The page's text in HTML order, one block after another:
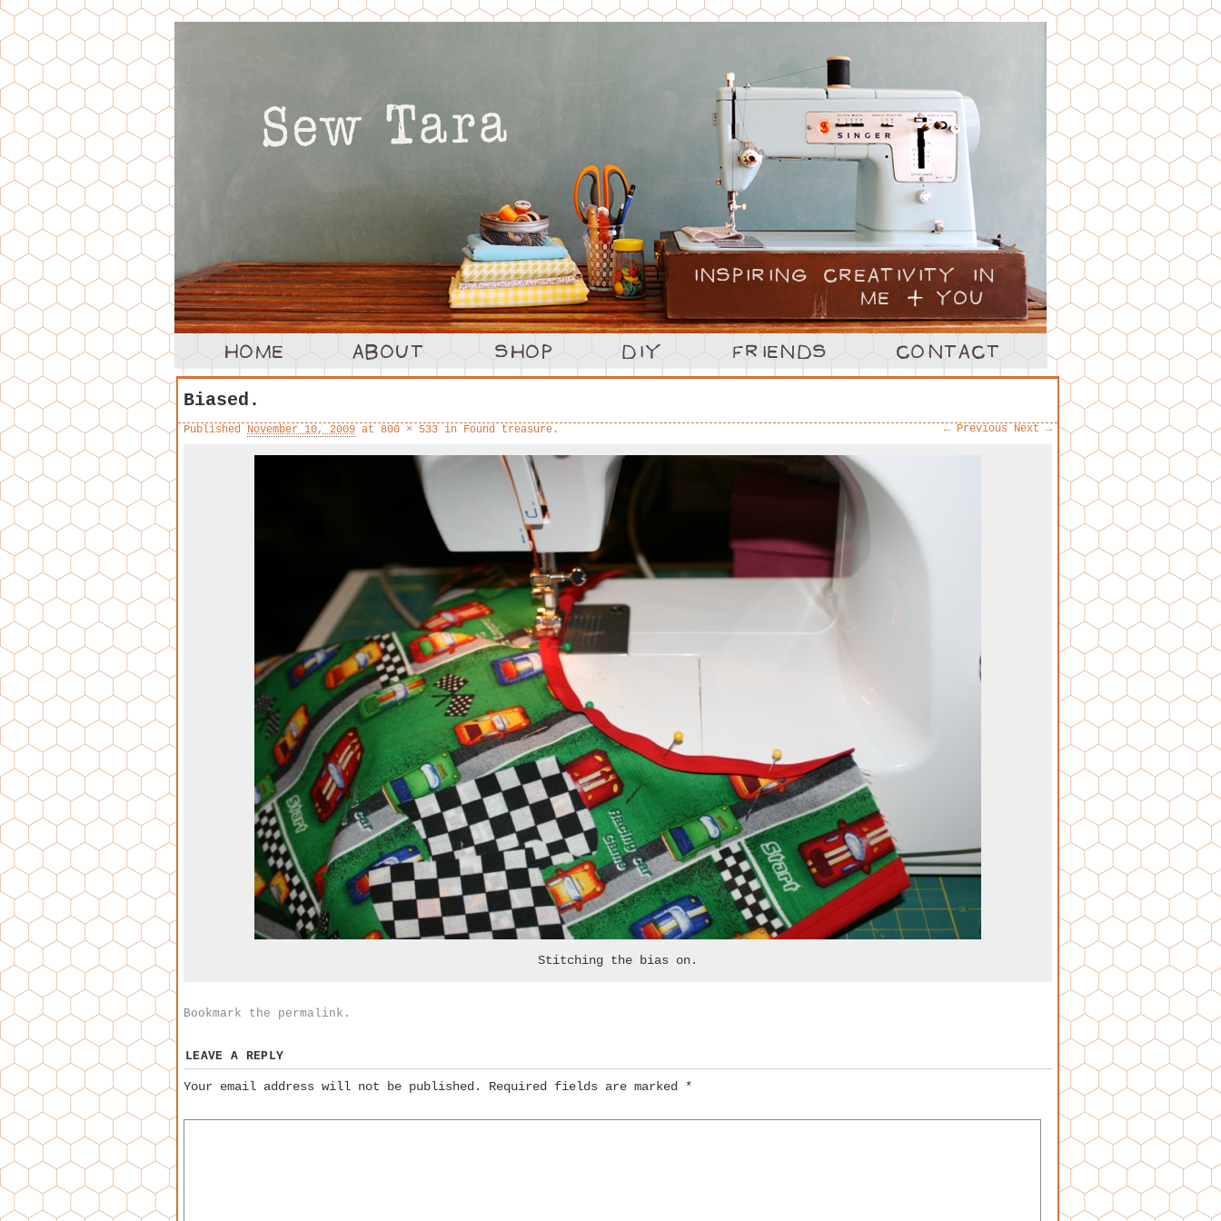
Biased.
Published November 10, 2009 at 800 × 533 in Found treasure. ← Previous Next →
Stitching the bias on.
Bookmark the permalink .
LEAVE A REPLY
Your email address will not be published. Required fields are marked *